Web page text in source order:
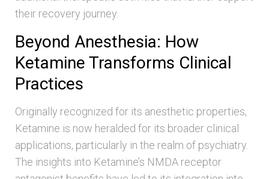
their recovery journey.
Beyond Anesthesia: How
Ketamine Transforms Clinical
Practices
Originally recognized for its anesthetic properties,
Ketamine is now heralded for its broader clinical
applications, particularly in the realm of psychiatry.
The insights into Ketamine’s NMDA receptor